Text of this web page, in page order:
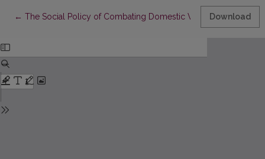
← Return to Article Details
The Social Policy of Combating Domestic Violence in Georgia
Download